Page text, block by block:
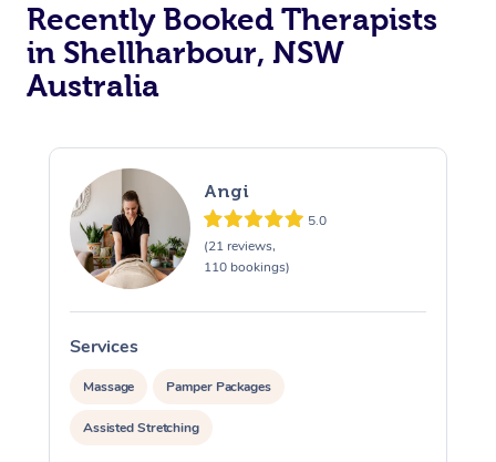
Recently Booked Therapists
in Shellharbour, NSW
Australia
Angi
5.0
(21 reviews,
110 bookings)
Services
Massage Pamper Packages
Assisted Stretching